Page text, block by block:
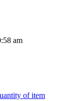
am
of item